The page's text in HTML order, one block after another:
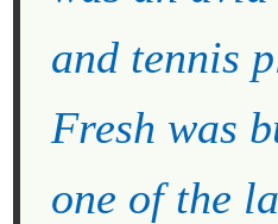
and tennis
Fresh was
one of the